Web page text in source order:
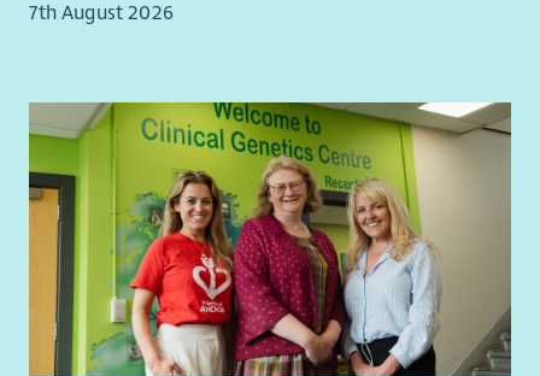
centred outcome for the people we work with in line
maintain and update all recording systems and
documentation in line with relevant policies,
procedures and practice guidelines, including the
occupancy agreement, within required timeframes.
provide, plan and facilitate key work meetings, key work
sessions, meetings, reviews and other internal/external
meetings in conjunction with the person’s support plan.
provide general advocacy and advice to the people we
support, including assistance to enable them to meet
the conditions of their occupancy agreements.
7th August 2026